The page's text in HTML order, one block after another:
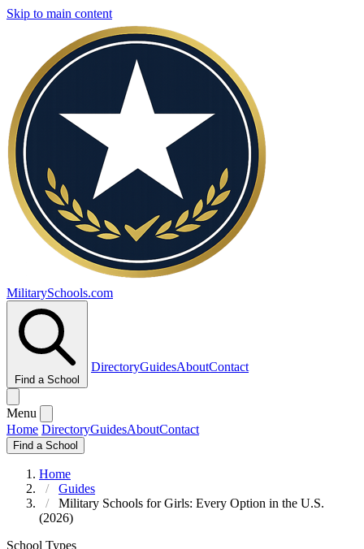
Skip to main content
MilitarySchools.com
Find a School
DirectoryGuidesAboutContact
Menu
Home DirectoryGuidesAboutContact
Find a School
Home
Guides
Military Schools for Girls: Every Option in the U.S.
(2026)
School Types